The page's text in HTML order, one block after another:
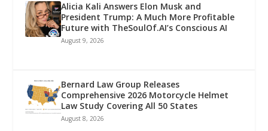
Alicia Kali Answers Elon Musk and
President Trump: A Much More Profitable
Future with TheSoulOf.AI’s Conscious AI
August 9, 2026
Bernard Law Group Releases
Comprehensive 2026 Motorcycle Helmet
Law Study Covering All 50 States
August 8, 2026